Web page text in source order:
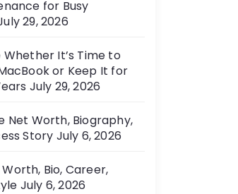
for Busy
29, 2026
It’s Time to
or Keep It for
July 29, 2026
Net Worth, Biography,
Story July 6, 2026
Bio, Career,
July 6, 2026